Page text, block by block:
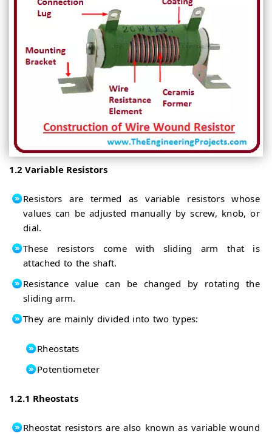
1.2 Variable Resistors
Resistors are termed as variable resistors whose
values can be adjusted manually by screw, knob, or
dial.
These resistors come with sliding arm that is
attached to the shaft.
Resistance value can be changed by rotating the
sliding arm.
They are mainly divided into two types:
Rheostats
Potentiometer
1.2.1 Rheostats
Rheostat resistors are also known as variable wound